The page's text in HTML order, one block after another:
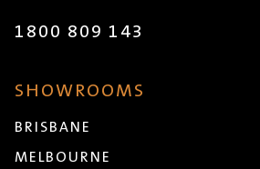
1800 809 143
SHOWROOMS
BRISBANE
MELBOURNE